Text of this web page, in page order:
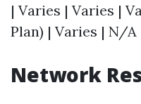
| Varies | Varies |
Plan) | Varies | N/A
Network